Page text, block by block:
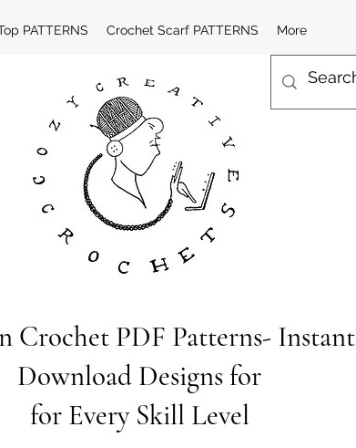
PATTERNS Crochet Scarf PATTERNS More
Crochet PDF Patterns- Instant
Download Designs for
for Every Skill Level